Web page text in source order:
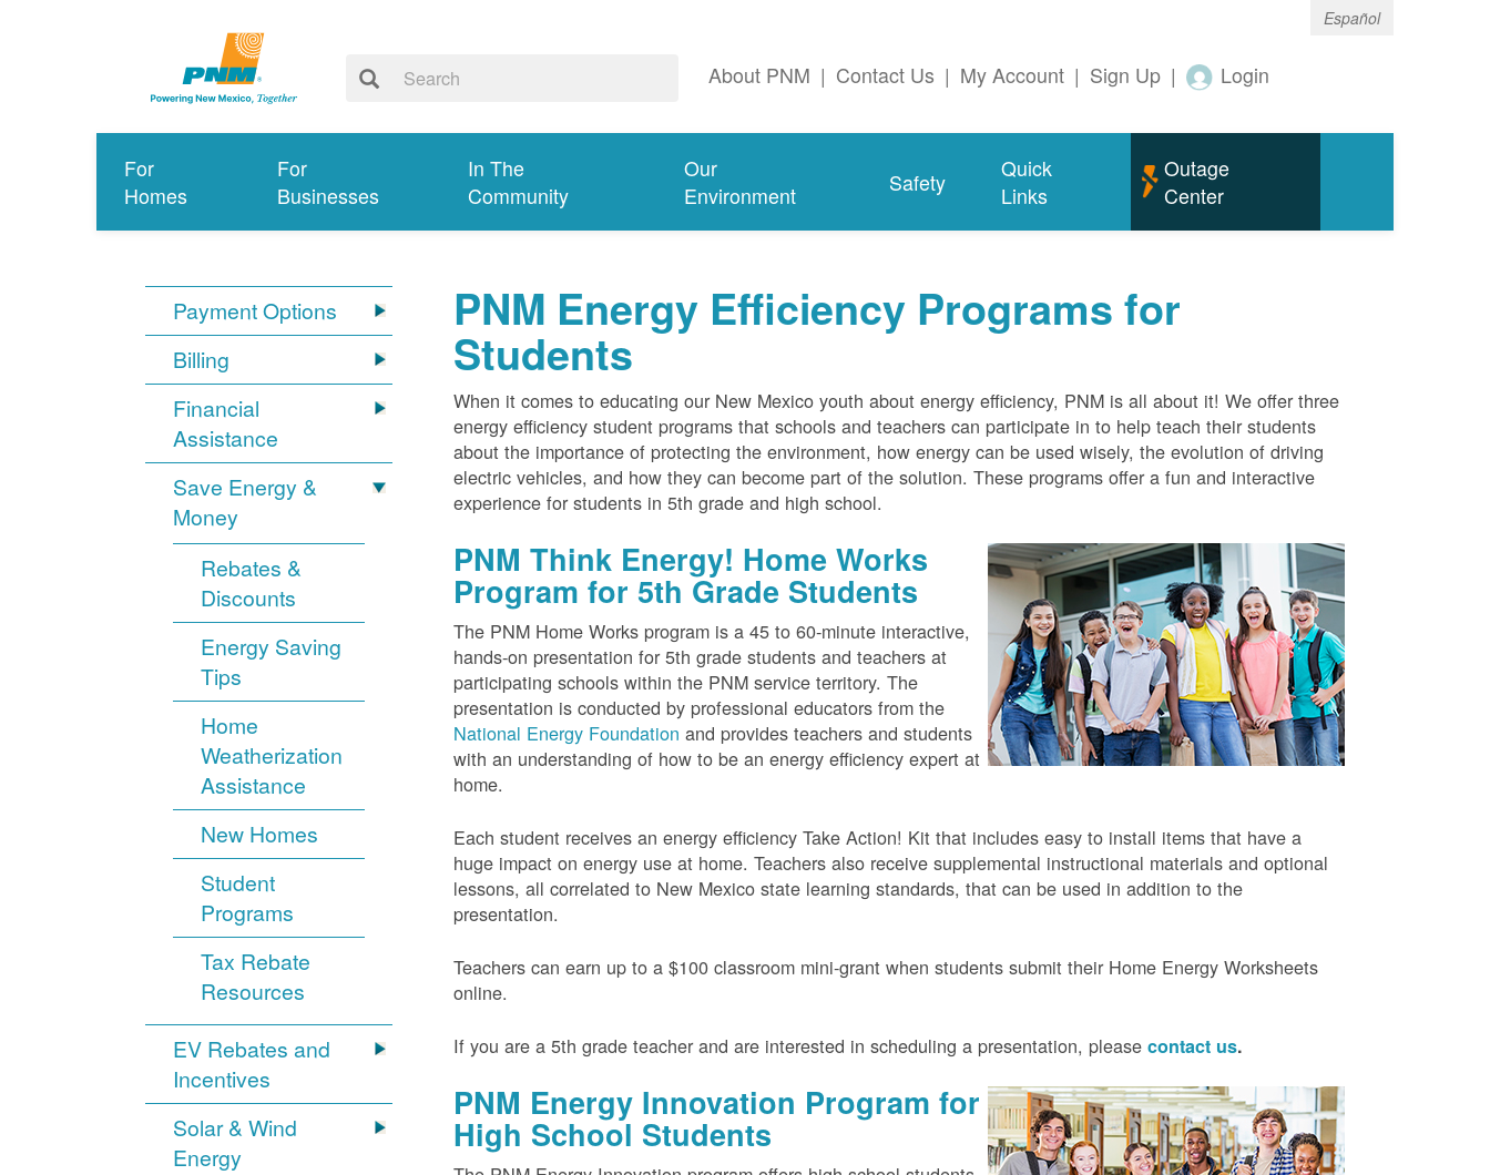
Español
About PNM | Contact Us | My Account | Sign Up | Login
For
Homes
For
Businesses
In The
Community
Our
Environment
Safety
Quick
Links
Outage
Center
Payment Options
Billing
Financial
Assistance
Save Energy &
Money
Rebates &
Discounts
Energy Saving
Tips
Home
Weatherization
Assistance
New Homes
Student
Programs
Tax Rebate
Resources
EV Rebates and
Incentives
Solar & Wind
Energy
PNM Energy Efficiency Programs for
Students
When it comes to educating our New Mexico youth about energy efficiency, PNM is all about it! We offer three
energy efficiency student programs that schools and teachers can participate in to help teach their students
about the importance of protecting the environment, how energy can be used wisely, the evolution of driving
electric vehicles, and how they can become part of the solution. These programs offer a fun and interactive
experience for students in 5th grade and high school.
PNM Think Energy! Home Works
Program for 5th Grade Students
The PNM Home Works program is a 45 to 60-minute interactive,
hands-on presentation for 5th grade students and teachers at
participating schools within the PNM service territory. The
presentation is conducted by professional educators from the
National Energy Foundation and provides teachers and students
with an understanding of how to be an energy efficiency expert at
home.
Each student receives an energy efficiency Take Action! Kit that includes easy to install items that have a
huge impact on energy use at home. Teachers also receive supplemental instructional materials and optional
lessons, all correlated to New Mexico state learning standards, that can be used in addition to the
presentation.
Teachers can earn up to a $100 classroom mini-grant when students submit their Home Energy Worksheets
online.
If you are a 5th grade teacher and are interested in scheduling a presentation, pleasecontact us.
PNM Energy Innovation Program for
High School Students